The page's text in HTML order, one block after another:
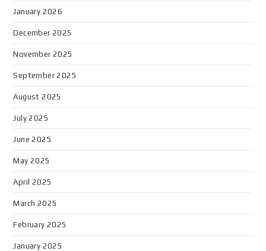
January 2026
December 2025
November 2025
September 2025
August 2025
July 2025
June 2025
May 2025
April 2025
March 2025
February 2025
January 2025